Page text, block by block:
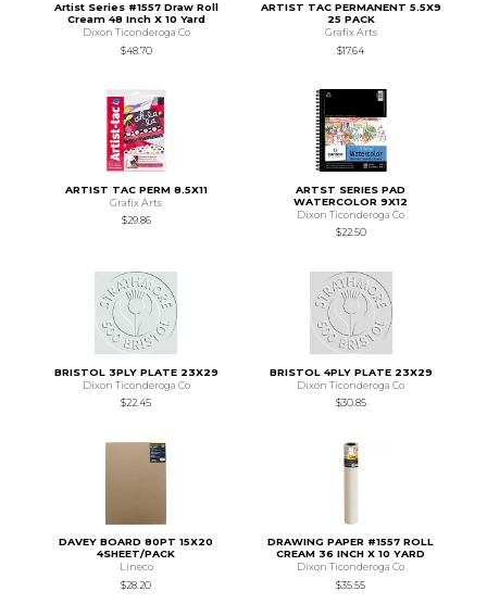
Artist Series #1557 Draw Roll
Cream 48 Inch X 10 Yard
Dixon Ticonderoga Co
$48.70
ARTIST TAC PERMANENT 5.5X9
25 PACK
Grafix Arts
$17.64
ARTIST TAC PERM 8.5X11
Grafix Arts
$29.86
ARTST SERIES PAD
WATERCOLOR 9X12
Dixon Ticonderoga Co
$22.50
BRISTOL 3PLY PLATE 23X29
Dixon Ticonderoga Co
$22.45
BRISTOL 4PLY PLATE 23X29
Dixon Ticonderoga Co
$30.85
DAVEY BOARD 80PT 15X20
4SHEET/PACK
Lineco
$28.20
DRAWING PAPER #1557 ROLL
CREAM 36 INCH X 10 YARD
Dixon Ticonderoga Co
$35.55